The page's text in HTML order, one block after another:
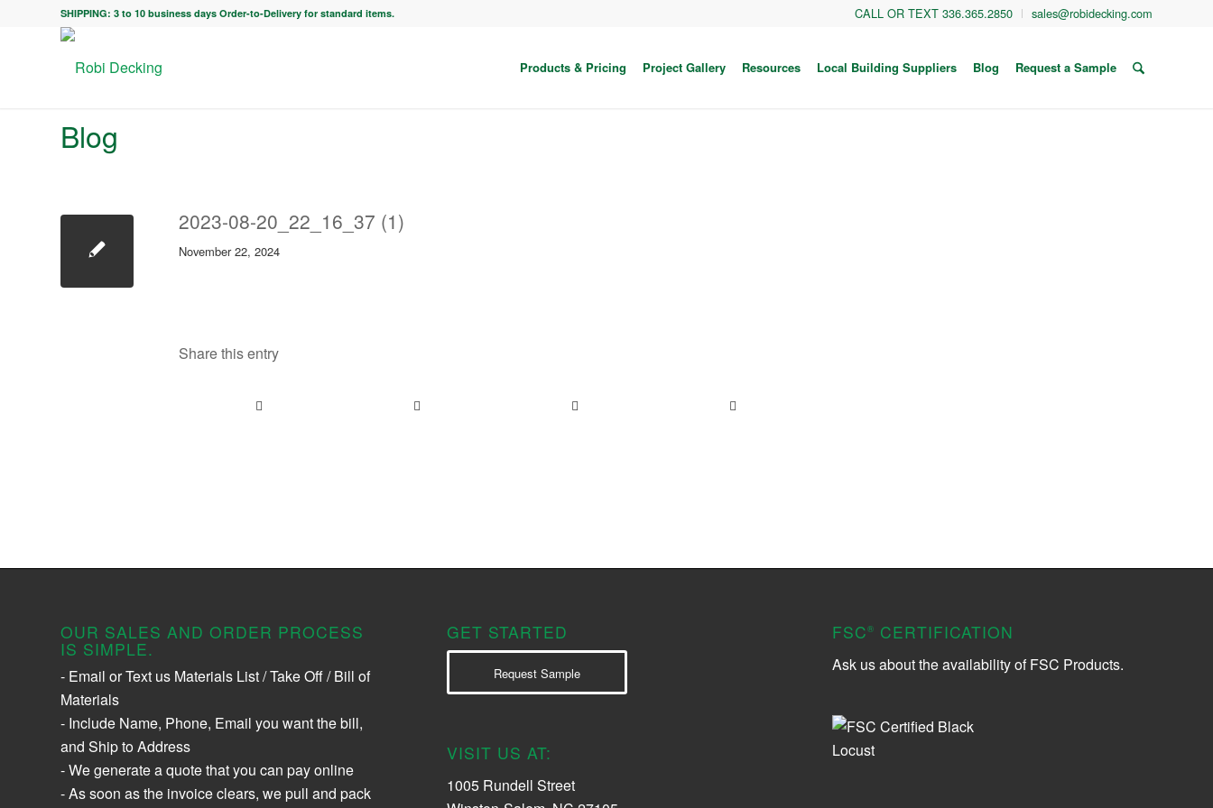
CALL OR TEXT 336.365.2850 sales@robidecking.com
SHIPPING: 3 to 10 business days Order-to-Delivery for standard items.
Products & Pricing Project Gallery Resources Local Building Suppliers Blog Request a Sample
Blog
2023-08-20_22_16_37 (1)
November 22, 2024
Share this entry
OUR SALES AND ORDER PROCESS
IS SIMPLE.
- Email or Text us Materials List / Take Off / Bill of
Materials
- Include Name, Phone, Email you want the bill,
and Ship to Address
- We generate a quote that you can pay online
- As soon as the invoice clears, we pull and pack
GET STARTED
Request Sample
VISIT US AT:
1005 Rundell Street
FSC® CERTIFICATION
Ask us about the availability of FSC Products.